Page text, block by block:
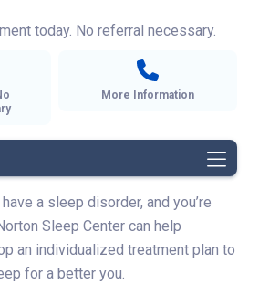
today. No referral necessary.
More Information
a sleep disorder, and you’re
Sleep Center can help
an individualized treatment plan to
for a better you.